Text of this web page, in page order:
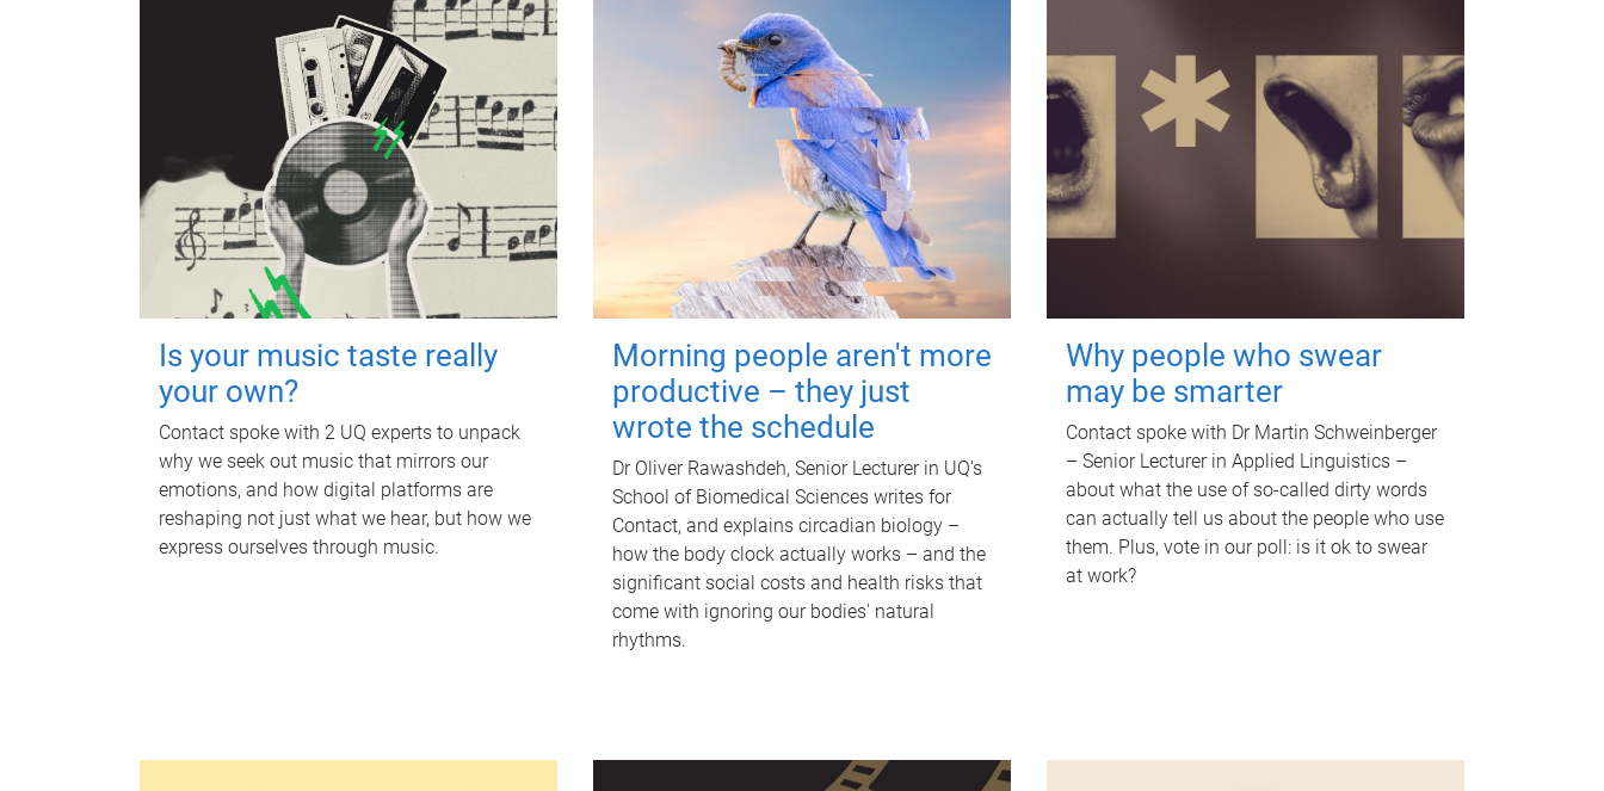
Is your music taste really
your own?
Contact spoke with 2 UQ experts to unpack
why we seek out music that mirrors our
emotions, and how digital platforms are
reshaping not just what we hear, but how we
express ourselves through music.
Morning people aren't more
productive – they just
wrote the schedule
Dr Oliver Rawashdeh, Senior Lecturer in UQ's
School of Biomedical Sciences writes for
Contact, and explains circadian biology –
how the body clock actually works – and the
significant social costs and health risks that
come with ignoring our bodies' natural
rhythms.
Why people who swear
may be smarter
Contact spoke with Dr Martin Schweinberger
– Senior Lecturer in Applied Linguistics –
about what the use of so-called dirty words
can actually tell us about the people who use
them. Plus, vote in our poll: is it ok to swear
at work?